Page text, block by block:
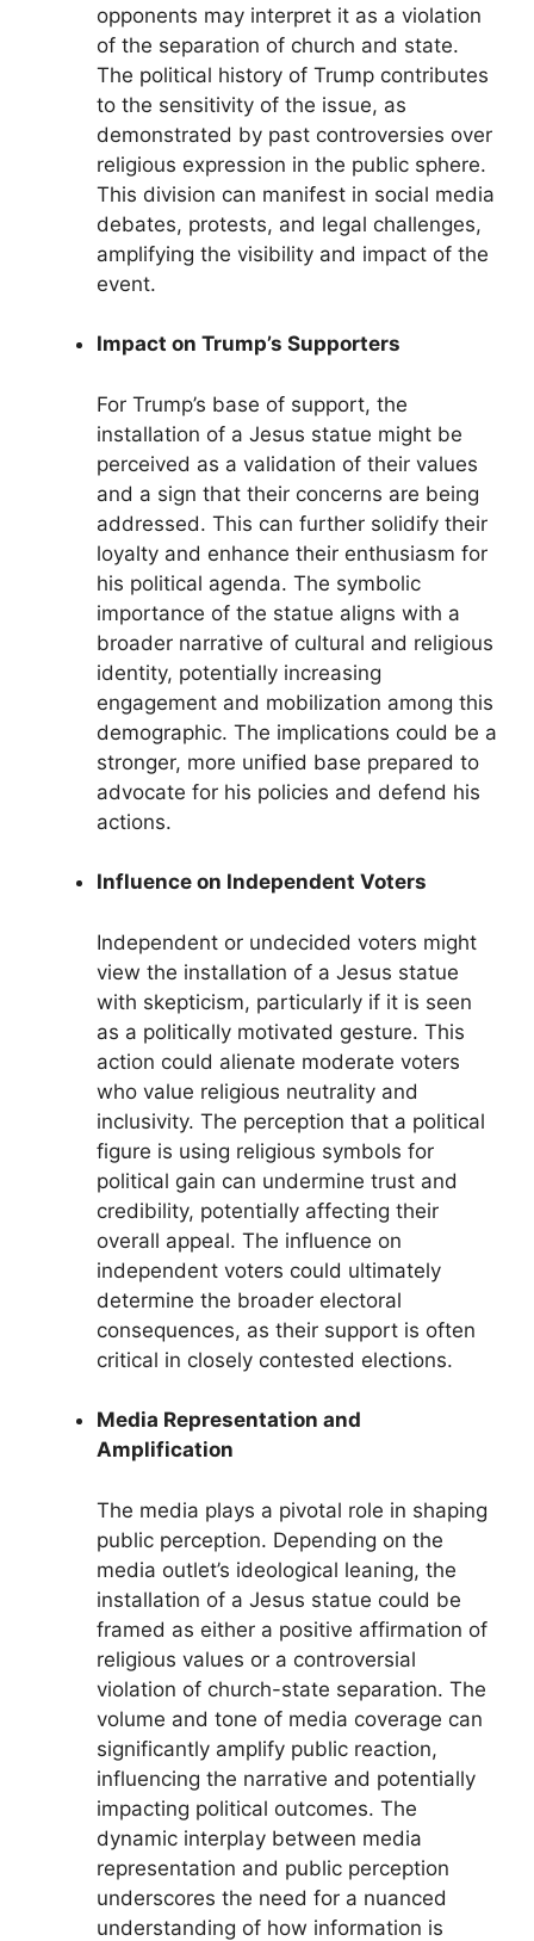
opponents may interpret it as a violation
of the separation of church and state.
The political history of Trump contributes
to the sensitivity of the issue, as
demonstrated by past controversies over
religious expression in the public sphere.
This division can manifest in social media
debates, protests, and legal challenges,
amplifying the visibility and impact of the
event.
Impact on Trump’s Supporters
For Trump’s base of support, the
installation of a Jesus statue might be
perceived as a validation of their values
and a sign that their concerns are being
addressed. This can further solidify their
loyalty and enhance their enthusiasm for
his political agenda. The symbolic
importance of the statue aligns with a
broader narrative of cultural and religious
identity, potentially increasing
engagement and mobilization among this
demographic. The implications could be a
stronger, more unified base prepared to
advocate for his policies and defend his
actions.
Influence on Independent Voters
Independent or undecided voters might
view the installation of a Jesus statue
with skepticism, particularly if it is seen
as a politically motivated gesture. This
action could alienate moderate voters
who value religious neutrality and
inclusivity. The perception that a political
figure is using religious symbols for
political gain can undermine trust and
credibility, potentially affecting their
overall appeal. The influence on
independent voters could ultimately
determine the broader electoral
consequences, as their support is often
critical in closely contested elections.
Media Representation and
Amplification
The media plays a pivotal role in shaping
public perception. Depending on the
media outlet’s ideological leaning, the
installation of a Jesus statue could be
framed as either a positive affirmation of
religious values or a controversial
violation of church-state separation. The
volume and tone of media coverage can
significantly amplify public reaction,
influencing the narrative and potentially
impacting political outcomes. The
dynamic interplay between media
representation and public perception
underscores the need for a nuanced
understanding of how information is